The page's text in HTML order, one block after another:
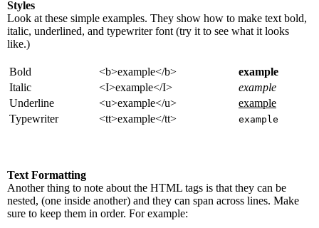
Styles
Look at these simple examples. They show how to make text bold,
italic, underlined, and typewriter font (try it to see what it looks
like.)
Bold <b>example</b>
example
Italic
<I>example</I>
example
Underline
<u>example</u>
example
Typewriter
<tt>example</tt> example
Text Formatting
Another thing to note about the HTML tags is that they can be
nested, (one inside another) and they can span across lines. Make
sure to keep them in order. For example: